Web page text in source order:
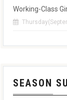
Working-Class
SEASON